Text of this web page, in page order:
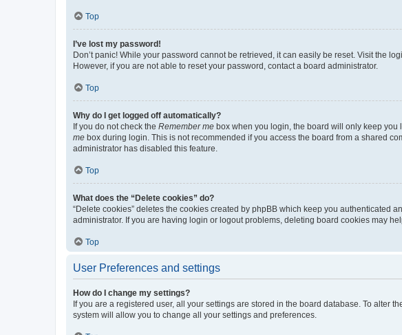
Top
I’ve lost my password!
Don’t panic! While your password cannot be retrieved, it can easily be reset. Visit the
However, if you are not able to reset your password, contact a board administrator.
Top
Why do I get logged off automatically?
If you do not check the Remember me box when you login, the board will only keep you
me box during login. This is not recommended if you access the board from a shared
administrator has disabled this feature.
Top
What does the “Delete cookies” do?
“Delete cookies” deletes the cookies created by phpBB which keep you
administrator. If you are having login or logout problems, deleting board cookies may
Top
User Preferences and settings
How do I change my settings?
If you are a registered user, all your settings are stored in the board database. To alter
system will allow you to change all your settings and preferences.